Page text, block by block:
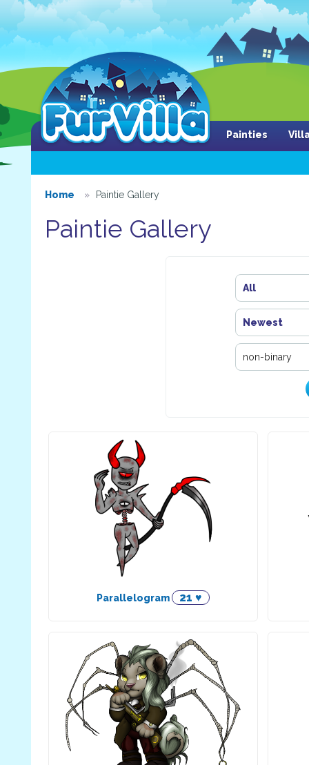
Painties
Home Paintie Gallery
Paintie Gallery
All
Newest
Parallelogram 21 ♥